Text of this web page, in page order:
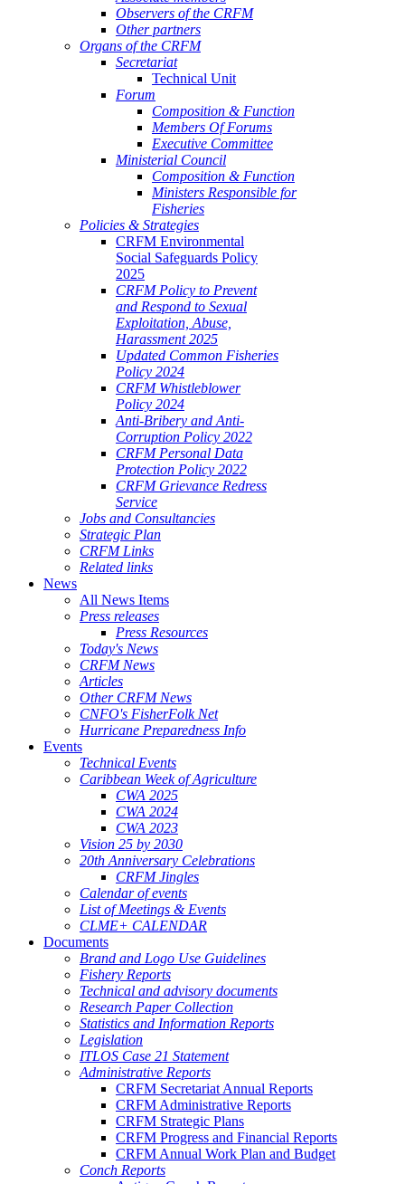
Observers of the CRFM
Other partners
Organs of the CRFM
Secretariat
Technical Unit
Forum
Composition & Function
Members Of Forums
Executive Committee
Ministerial Council
Composition & Function
Ministers Responsible for
Fisheries
Policies & Strategies
CRFM Environmental
Social Safeguards Policy
2025
CRFM Policy to Prevent
and Respond to Sexual
Exploitation, Abuse,
Harassment 2025
Updated Common Fisheries
Policy 2024
CRFM Whistleblower
Policy 2024
Anti-Bribery and Anti-
Corruption Policy 2022
CRFM Personal Data
Protection Policy 2022
CRFM Grievance Redress
Service
Jobs and Consultancies
Strategic Plan
CRFM Links
Related links
News
All News Items
Press releases
Press Resources
Today's News
CRFM News
Articles
Other CRFM News
CNFO's FisherFolk Net
Hurricane Preparedness Info
Events
Technical Events
Caribbean Week of Agriculture
CWA 2025
CWA 2024
CWA 2023
Vision 25 by 2030
20th Anniversary Celebrations
CRFM Jingles
Calendar of events
List of Meetings & Events
CLME+ CALENDAR
Documents
Brand and Logo Use Guidelines
Fishery Reports
Technical and advisory documents
Research Paper Collection
Statistics and Information Reports
Legislation
ITLOS Case 21 Statement
Administrative Reports
CRFM Secretariat Annual Reports
CRFM Administrative Reports
CRFM Strategic Plans
CRFM Progress and Financial Reports
CRFM Annual Work Plan and Budget
Conch Reports